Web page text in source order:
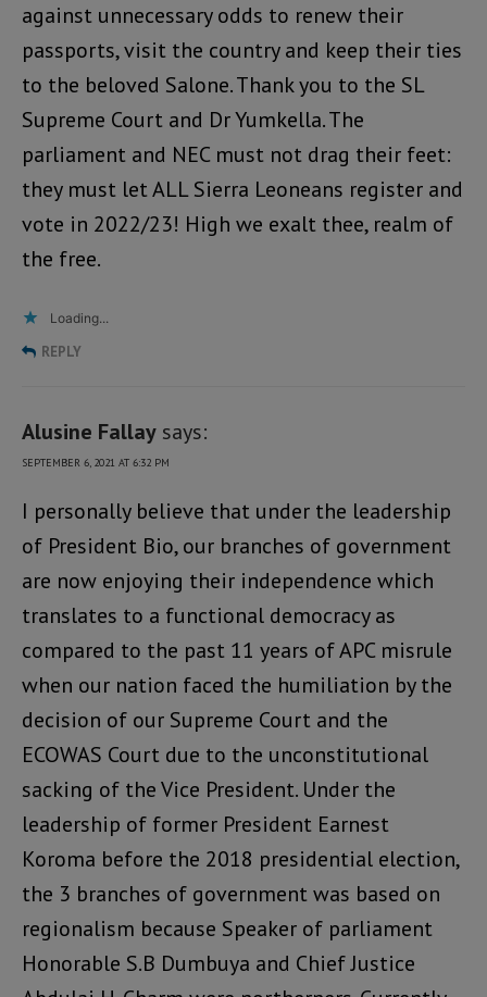
against unnecessary odds to renew their
passports, visit the country and keep their ties
to the beloved Salone. Thank you to the SL
Supreme Court and Dr Yumkella. The
parliament and NEC must not drag their feet:
they must let ALL Sierra Leoneans register and
vote in 2022/23! High we exalt thee, realm of
the free.
Loading...
REPLY
Alusine Fallay says:
SEPTEMBER 6, 2021 AT 6:32 PM
I personally believe that under the leadership
of President Bio, our branches of government
are now enjoying their independence which
translates to a functional democracy as
compared to the past 11 years of APC misrule
when our nation faced the humiliation by the
decision of our Supreme Court and the
ECOWAS Court due to the unconstitutional
sacking of the Vice President. Under the
leadership of former President Earnest
Koroma before the 2018 presidential election,
the 3 branches of government was based on
regionalism because Speaker of parliament
Honorable S.B Dumbuya and Chief Justice